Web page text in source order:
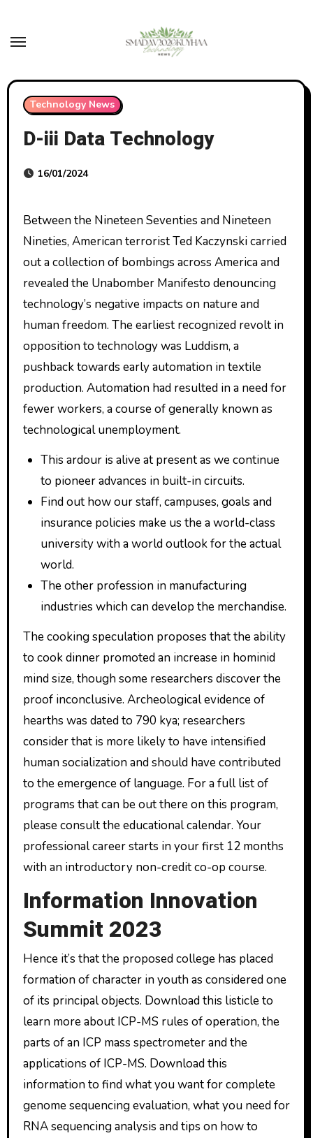
content
Technology News
D-iii Data Technology
16/01/2024
Between the Nineteen Seventies and Nineteen
Nineties, American terrorist Ted Kaczynski carried
out a collection of bombings across America and
revealed the Unabomber Manifesto denouncing
technology’s negative impacts on nature and
human freedom. The earliest recognized revolt in
opposition to technology was Luddism, a
pushback towards early automation in textile
production. Automation had resulted in a need for
fewer workers, a course of generally known as
technological unemployment.
This ardour is alive at present as we continue
to pioneer advances in built-in circuits.
Find out how our staff, campuses, goals and
insurance policies make us the a world-class
university with a world outlook for the actual
world.
The other profession in manufacturing
industries which can develop the merchandise.
The cooking speculation proposes that the ability
to cook dinner promoted an increase in hominid
mind size, though some researchers discover the
proof inconclusive. Archeological evidence of
hearths was dated to 790 kya; researchers
consider that is more likely to have intensified
human socialization and should have contributed
to the emergence of language. For a full list of
programs that can be out there on this program,
please consult the educational calendar. Your
professional career starts in your first 12 months
with an introductory non-credit co-op course.
Information Innovation
Summit 2023
Hence it’s that the proposed college has placed
formation of character in youth as considered one
of its principal objects. Download this listicle to
learn more about ICP-MS rules of operation, the
parts of an ICP mass spectrometer and the
applications of ICP-MS. Download this
information to find what you want for complete
genome sequencing evaluation, what you need for
RNA sequencing analysis and tips on how to